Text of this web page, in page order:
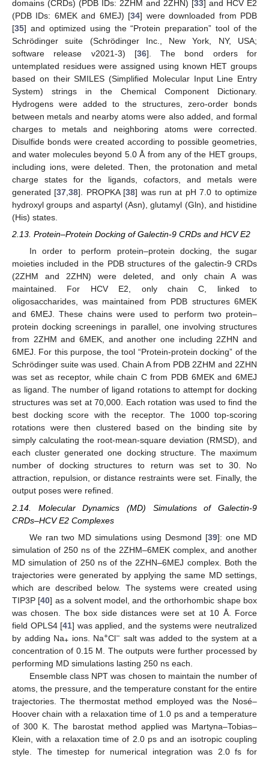
domains (CRDs) (PDB IDs: 2ZHM and 2ZHN) [33] and HCV E2
(PDB IDs: 6MEK and 6MEJ) [34] were downloaded from PDB
[35] and optimized using the “Protein preparation” tool of the
Schrödinger suite (Schrödinger Inc., New York, NY, USA;
software release v2021-3) [36]. The bond orders for
untemplated residues were assigned using known HET groups
based on their SMILES (Simplified Molecular Input Line Entry
System) strings in the Chemical Component Dictionary.
Hydrogens were added to the structures, zero-order bonds
between metals and nearby atoms were also added, and formal
charges to metals and neighboring atoms were corrected.
Disulfide bonds were created according to possible geometries,
and water molecules beyond 5.0 Å from any of the HET groups,
including ions, were deleted. Then, the protonation and metal
charge states for the ligands, cofactors, and metals were
generated [37 ,38]. PROPKA [38] was run at pH 7.0 to optimize
hydroxyl groups and aspartyl (Asn), glutamyl (Gln), and histidine
(His) states.
2.13. Protein–Protein Docking of Galectin-9 CRDs and HCV E2
In order to perform protein–protein docking, the sugar
moieties included in the PDB structures of the galectin-9 CRDs
(2ZHM and 2ZHN) were deleted, and only chain A was
maintained. For HCV E2, only chain C, linked to
oligosaccharides, was maintained from PDB structures 6MEK
and 6MEJ. These chains were used to perform two protein–
protein docking screenings in parallel, one involving structures
from 2ZHM and 6MEK, and another one including 2ZHN and
6MEJ. For this purpose, the tool “Protein-protein docking” of the
Schrödinger suite was used. Chain A from PDB 2ZHM and 2ZHN
was set as receptor, while chain C from PDB 6MEK and 6MEJ
as ligand. The number of ligand rotations to attempt for docking
structures was set at 70,000. Each rotation was used to find the
best docking score with the receptor. The 1000 top-scoring
rotations were then clustered based on the binding site by
simply calculating the root-mean-square deviation (RMSD), and
each cluster generated one docking structure. The maximum
number of docking structures to return was set to 30. No
attraction, repulsion, or distance restraints were set. Finally, the
output poses were refined.
2.14. Molecular Dynamics (MD) Simulations of Galectin-9
CRDs–HCV E2 Complexes
We ran two MD simulations using Desmond [39]: one MD
simulation of 250 ns of the 2ZHM–6MEK complex, and another
MD simulation of 250 ns of the 2ZHN–6MEJ complex. Both the
trajectories were generated by applying the same MD settings,
which are described below. The systems were created using
TIP3P [40] as a solvent model, and the orthorhombic shape box
was chosen. The box side distances were set at 10 Å. Force
field OPLS4 [41] was applied, and the systems were neutralized
by adding Na+ ions. Na+Cl− salt was added to the system at a
concentration of 0.15 M. The outputs were further processed by
performing MD simulations lasting 250 ns each.
Ensemble class NPT was chosen to maintain the number of
atoms, the pressure, and the temperature constant for the entire
trajectories. The thermostat method employed was the Nosé–
Hoover chain with a relaxation time of 1.0 ps and a temperature
of 300 K. The barostat method applied was Martyna–Tobias–
Klein, with a relaxation time of 2.0 ps and an isotropic coupling
style. The timestep for numerical integration was 2.0 fs for